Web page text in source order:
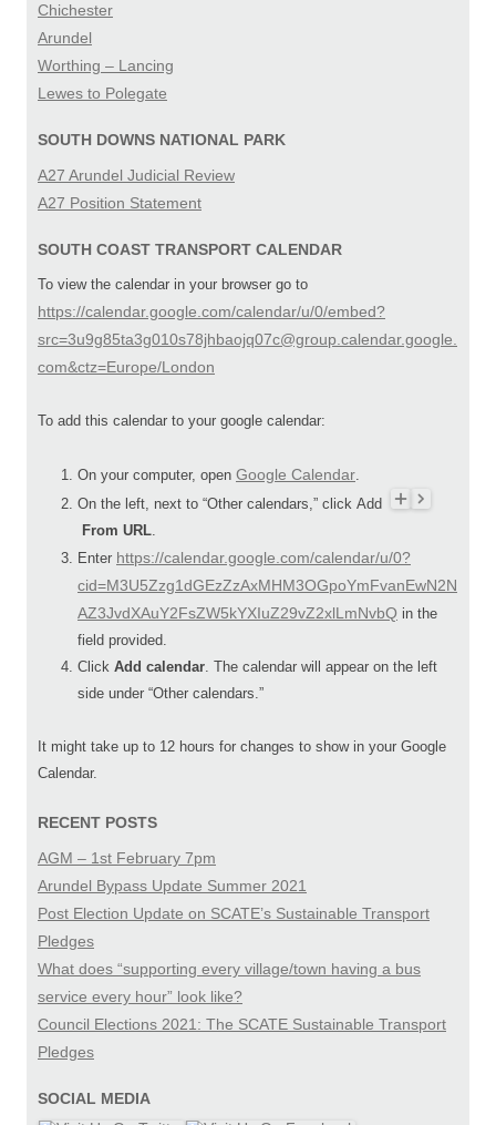
Chichester
Arundel
Worthing – Lancing
Lewes to Polegate
SOUTH DOWNS NATIONAL PARK
A27 Arundel Judicial Review
A27 Position Statement
SOUTH COAST TRANSPORT CALENDAR
To view the calendar in your browser go to
https://calendar.google.com/calendar/u/0/embed?
src=3u9g85ta3g010s78jhbaojq07c@group.calendar.google.
com&ctz=Europe/London
To add this calendar to your google calendar:
On your computer, open Google Calendar.
On the left, next to “Other calendars,” click Add
From URL.
Enter https://calendar.google.com/calendar/u/0?
cid=M3U5Zzg1dGEzZzAxMHM3OGpoYmFvanEwN2N
AZ3JvdXAuY2FsZW5kYXIuZ29vZ2xlLmNvbQ in the
field provided.
Click Add calendar. The calendar will appear on the left
side under “Other calendars.”
It might take up to 12 hours for changes to show in your Google
Calendar.
RECENT POSTS
AGM – 1st February 7pm
Arundel Bypass Update Summer 2021
Post Election Update on SCATE’s Sustainable Transport
Pledges
What does “supporting every village/town having a bus
service every hour” look like?
Council Elections 2021: The SCATE Sustainable Transport
Pledges
SOCIAL MEDIA